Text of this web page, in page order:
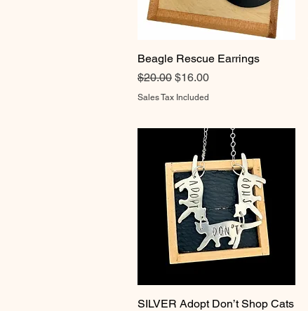
Quick View
Beagle Rescue Earrings
Regular Price
$20.00 Sale Price
$16.00
Sales Tax Included
Quick View
SILVER Adopt Don’t Shop Cats